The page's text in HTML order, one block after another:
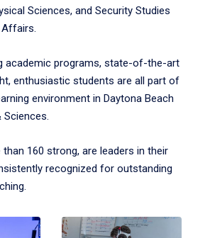
Sciences, and Security Studies
academic programs, state-of-the-art
enthusiastic students are all part of
environment in Daytona Beach
160 strong, are leaders in their
recognized for outstanding